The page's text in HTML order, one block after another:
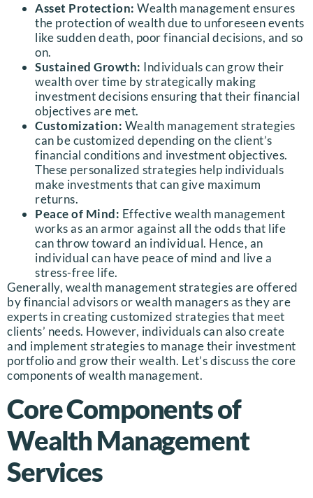
Asset Protection: Wealth management ensures
the protection of wealth due to unforeseen events
like sudden death, poor financial decisions, and so
on.
Sustained Growth: Individuals can grow their
wealth over time by strategically making
investment decisions ensuring that their financial
objectives are met.
Customization: Wealth management strategies
can be customized depending on the client’s
financial conditions and investment objectives.
These personalized strategies help individuals
make investments that can give maximum
returns.
Peace of Mind: Effective wealth management
works as an armor against all the odds that life
can throw toward an individual. Hence, an
individual can have peace of mind and live a
stress-free life.
Generally, wealth management strategies are offered
by financial advisors or wealth managersas they are
experts in creating customized strategies that meet
clients’ needs. However, individuals can also create
and implement strategies to manage their investment
portfolio and grow their wealth. Let’s discuss the core
components of wealth management.
Core Components of
Wealth Management
Services